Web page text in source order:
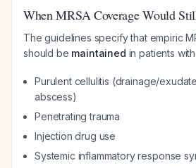
When MRSA Coverage Would
The guidelines specify that empiric
should be maintained in patients with
Purulent cellulitis (drainage/
abscess)
Penetrating trauma
Injection drug use
Systemic inflammatory response